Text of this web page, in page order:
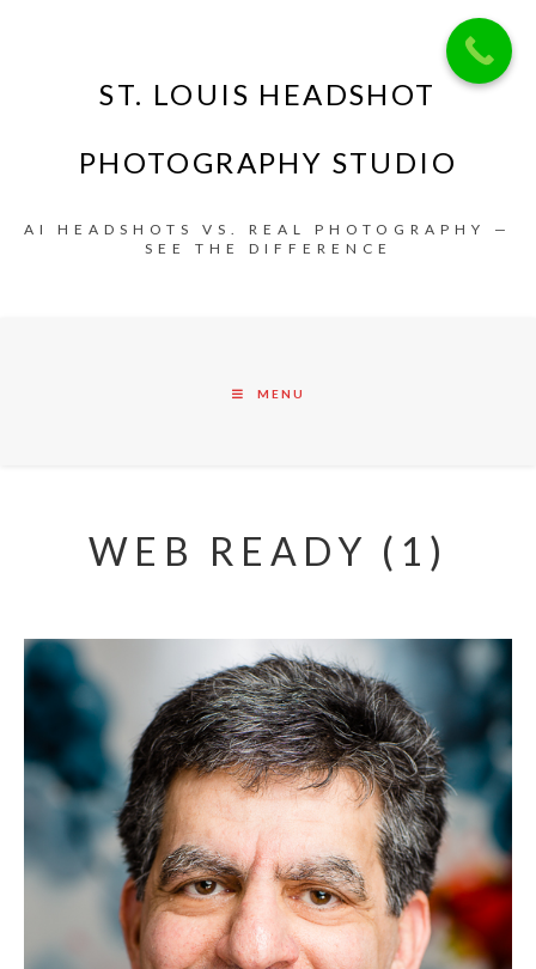
ST. LOUIS HEADSHOT
PHOTOGRAPHY STUDIO
AI HEADSHOTS VS. REAL PHOTOGRAPHY —
SEE THE DIFFERENCE
MENU
WEB READY (1)